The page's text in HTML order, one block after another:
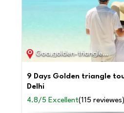
Goa,golden-triangle / 9D / 8N
9 Days Golden triangle
Delhi
4.8/5 Excellent(115 reviewes)